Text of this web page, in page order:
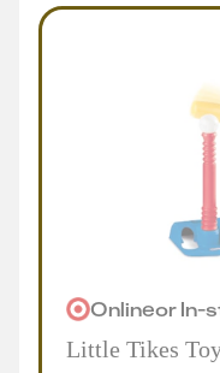
OnlineorIn-
Little Tikes